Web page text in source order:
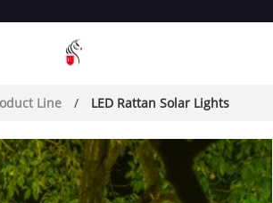
Line LED Rattan Solar Lights